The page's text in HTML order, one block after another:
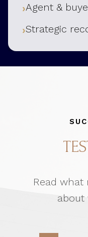
Agent &
Strategic
Read
about